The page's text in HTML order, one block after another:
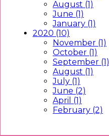
August (1)
June (1)
January (1)
2020 (10)
November (1)
October (1)
September (1)
August (1)
July (1)
June (2)
April (1)
February (2)